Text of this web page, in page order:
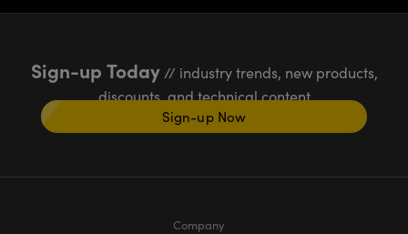
Sign-up Today// industry trends, new products,
discounts, and technical content
Sign-up Now
Company